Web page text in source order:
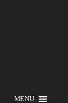
MENU